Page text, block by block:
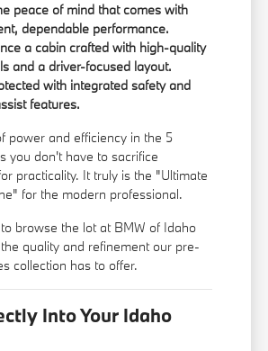
peace of mind that comes with
dependable performance.
a cabin crafted with high-quality
and a driver-focused layout.
with integrated safety and
features.
power and efficiency in the 5
you don't have to sacrifice
practicality. It truly is the "Ultimate
for the modern professional.
browse the lot at BMW of Idaho
quality and refinement our pre-
collection has to offer.
Into Your Idaho